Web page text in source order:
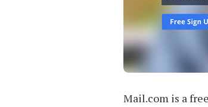
Mail.com is a